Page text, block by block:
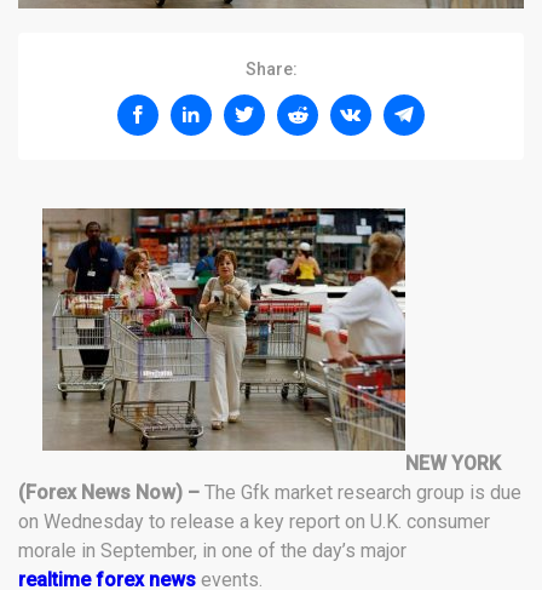
Share:
NEW YORK
(Forex News Now) – The Gfk market research group is due
on Wednesday to release a key report on U.K. consumer
morale in September, in one of the day’s major
realtime forex news events.